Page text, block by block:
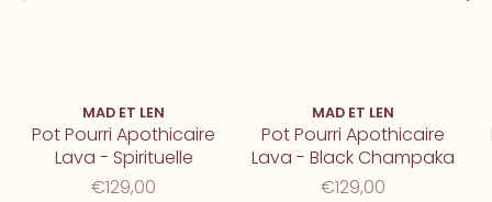
MAD ET LEN
Pot Pourri Apothicaire
Lava - Spirituelle
€129,00
MAD ET LEN
Pot Pourri Apothicaire
Lava - Black Champaka
€129,00